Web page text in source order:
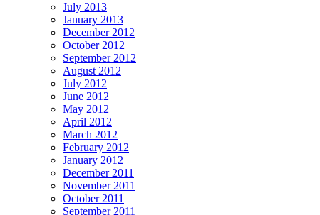
July 2013
January 2013
December 2012
October 2012
September 2012
August 2012
July 2012
June 2012
May 2012
April 2012
March 2012
February 2012
January 2012
December 2011
November 2011
October 2011
September 2011